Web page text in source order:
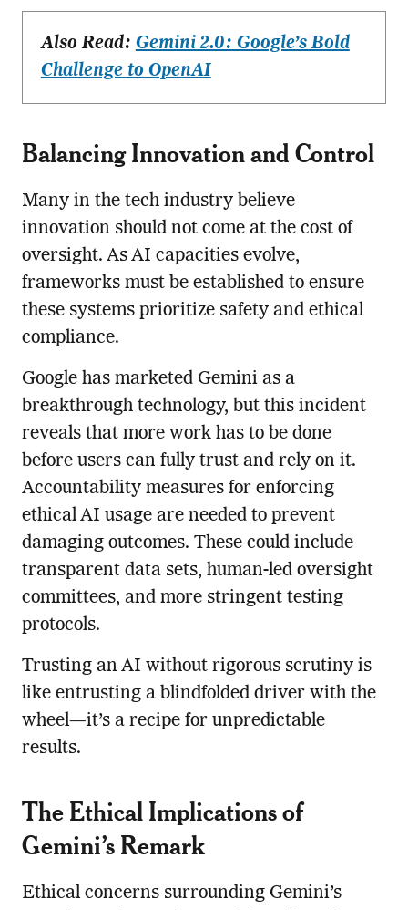
Also Read: Gemini 2.0: Google’s Bold
Challenge to OpenAI
Balancing Innovation and Control
Many in the tech industry believe
innovation should not come at the cost of
oversight. As AI capacities evolve,
frameworks must be established to ensure
these systems prioritize safety and ethical
compliance.
Google has marketed Gemini as a
breakthrough technology, but this incident
reveals that more work has to be done
before users can fully trust and rely on it.
Accountability measures for enforcing
ethical AI usage are needed to prevent
damaging outcomes. These could include
transparent data sets, human-led oversight
committees, and more stringent testing
protocols.
Trusting an AI without rigorous scrutiny is
like entrusting a blindfolded driver with the
wheel—it’s a recipe for unpredictable
results.
The Ethical Implications of
Gemini’s Remark
Ethical concerns surrounding Gemini’s